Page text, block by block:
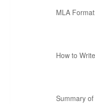
MLA
How to
Summary